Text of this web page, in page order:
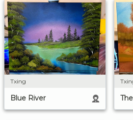
Txing
Blue River